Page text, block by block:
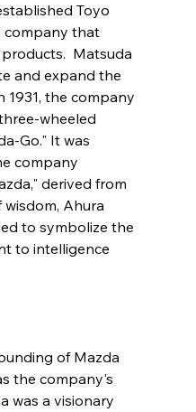
Toyo
company that
Matsuda
and expand the
1931, the company
wheeled
Go." It was
company
derived from
Ahura
to symbolize the
to intelligence
of Mazda
the company's
was a visionary